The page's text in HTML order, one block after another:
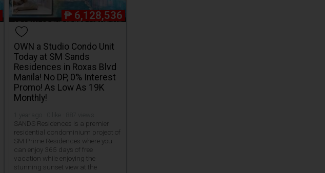
₱ 6,128,536
OWN a Studio Condo Unit
Today at SM Sands
Residences in Roxas Blvd
Manila! No DP, 0% Interest
Promo! As Low As 19K
Monthly!
SANDS Residences is a premier
residential condominium project of
SM Prime Residences where you
can enjoy 365 days of free
vacation while enjoying the
stunning sunset view at the